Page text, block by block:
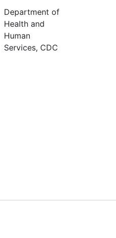
Department of
Health and
Human
Services, CDC